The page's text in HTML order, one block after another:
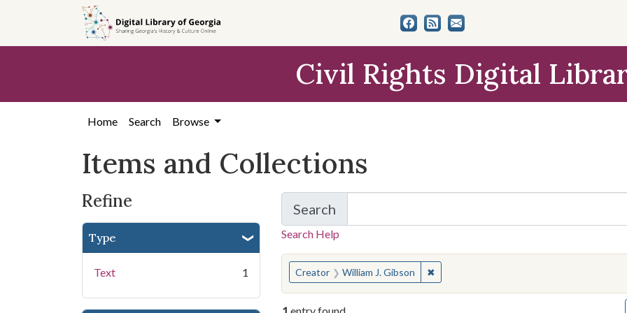
search
content
first
Civil Rights Digital
Home Search Browse
Items and Collections
Refine
Type
Text 1
Search
for Items and Collections
Search Help
You searched for:
Creator William J. Gibson ✖Remove constraint Creator: William J. Gibson